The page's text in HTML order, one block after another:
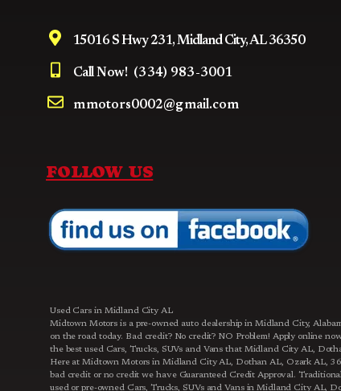
15016 S Hwy 231, Midland City, AL 36350
Call Now! (334) 983-3001
mmotors0002@gmail.com
FOLLOW US
Used Cars in Midland City AL
Midtown Motors is a pre-owned auto dealership in Midland City,
on the road today. Bad credit? No credit? NO Problem! Apply online
the best used Cars, Trucks, SUVs and Vans that Midland City AL,
Here at Midtown Motors in Midland City AL, Dothan AL, Ozark AL,
bad credit or no credit we have Guaranteed Credit Approval.
used or pre-owned Cars, Trucks, SUVs and Vans in Midland City AL,